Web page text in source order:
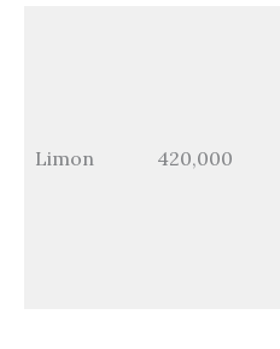
Limon 420,000